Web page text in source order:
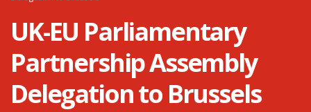
UK-EU Parliamentary
Partnership Assembly
Delegation to Brussels